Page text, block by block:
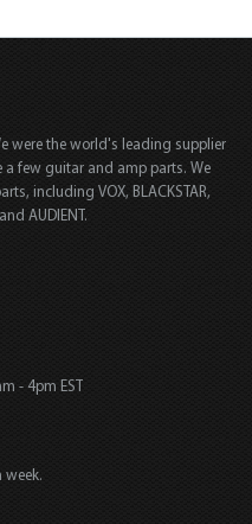
were the world's leading supplier
few guitar and amp parts. We
including VOX, BLACKSTAR,
AUDIENT.
- 4pm EST
week.